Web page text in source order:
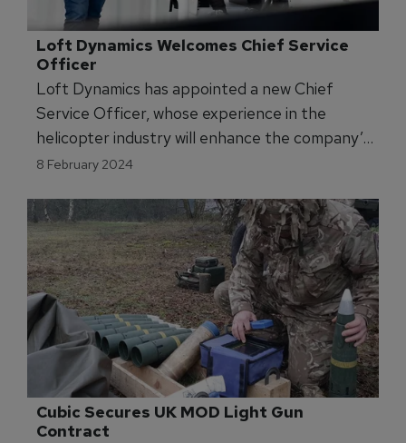
Loft Dynamics Welcomes Chief Service
Officer
Loft Dynamics has appointed a new Chief
Service Officer, whose experience in the
helicopter industry will enhance the company’s
flight simulator training services.
8 February 2024
Cubic Secures UK MOD Light Gun
Contract